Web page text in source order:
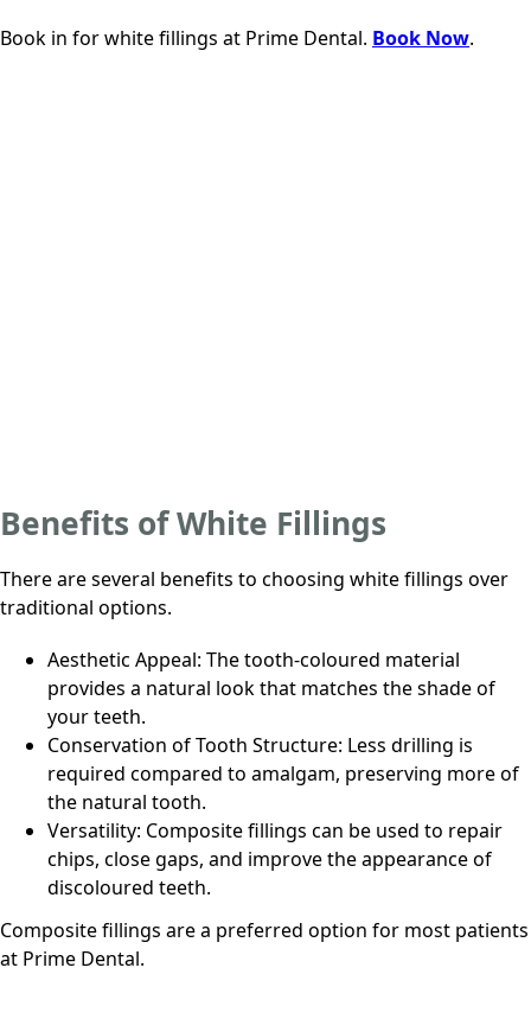
Book in for white fillings at Prime Dental. Book Now.
Benefits of White Fillings
There are several benefits to choosing white fillings over
traditional options.
Aesthetic Appeal: The tooth-coloured material
provides a natural look that matches the shade of
your teeth.
Conservation of Tooth Structure: Less drilling is
required compared to amalgam, preserving more of
the natural tooth.
Versatility: Composite fillings can be used to repair
chips, close gaps, and improve the appearance of
discoloured teeth.
Composite fillings are a preferred option for most patients
at Prime Dental.